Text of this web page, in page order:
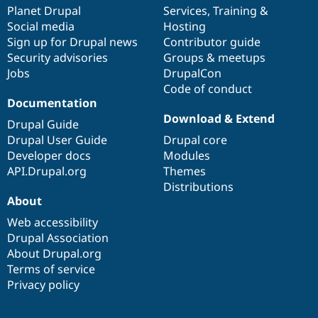
Drupal for
Drupal for
Themes
Drupal
News &
Forum
Slack
Sustaining
Drupal
items
Planet Drupal
Social media
Sign up for Drupal news
Security advisories
Jobs
community
Services, Training &
Hosting
Contributor guide
Groups & meetups
DrupalCon
Code of conduct
Documentation
Drupal Guide
Drupal User Guide
Developer docs
API.Drupal.org
code
base
Download & Extend
Drupal core
Modules
Themes
Distributions
of
community
About
Web accessibility
Drupal Association
About Drupal.org
Terms of service
Privacy policy